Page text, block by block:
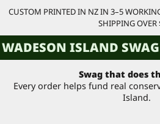
CUSTOM PRINTED IN NZ IN 3–5
SHIPPING OVER
WADESON ISLAND
Swag that does
Every order helps fund real
Island.